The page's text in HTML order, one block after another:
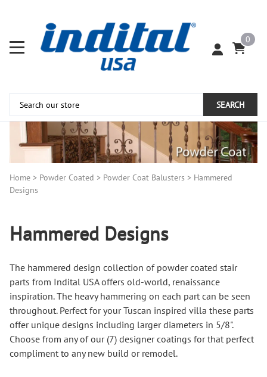
0
SEARCH
Home > Powder Coated > Powder Coat Balusters > Hammered
Designs
Hammered Designs
The hammered design collection of powder coated stair
parts from Indital USA offers old-world, renaissance
inspiration. The heavy hammering on each part can be seen
throughout. Perfect for your Tuscan inspired villa these parts
offer unique designs including larger diameters in 5/8".
Choose from any of our (7) designer coatings for that perfect
compliment to any new build or remodel.